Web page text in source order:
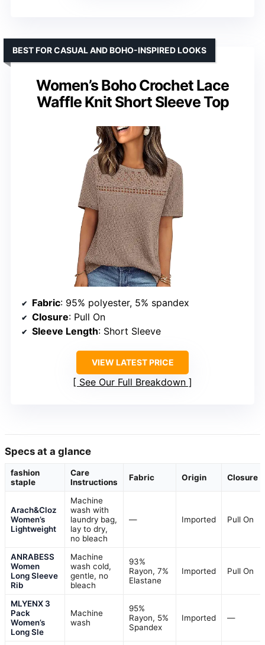
Women’s Boho Crochet Lace
Waffle Knit Short Sleeve Top
BEST FOR CASUAL AND BOHO-INSPIRED LOOKS
Fabric: 95% polyester, 5% spandex
Closure: Pull On
Sleeve Length: Short Sleeve
VIEW LATEST PRICE
See Our Full Breakdown
Specs at a glance
fashion
staple
Care
Instructions
Fabric Origin Closure
Arach&Cloz
Women’s
Lightweight
Machine
wash with
laundry bag,
lay to dry,
no bleach
— Imported Pull On
ANRABESS
Women
Long Sleeve
Rib
Machine
wash cold,
gentle, no
bleach
93%
Rayon, 7%
Elastane
Imported Pull On
MLYENX 3
Pack
Women’s
Long Sle
Machine
wash
95%
Rayon, 5%
Spandex
Imported —